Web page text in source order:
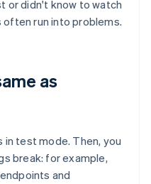
or didn't know to watch
run into problems.
as
test mode. Then, you
break: for example,
and